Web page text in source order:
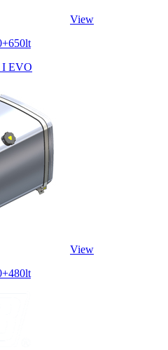
View
EVO
View